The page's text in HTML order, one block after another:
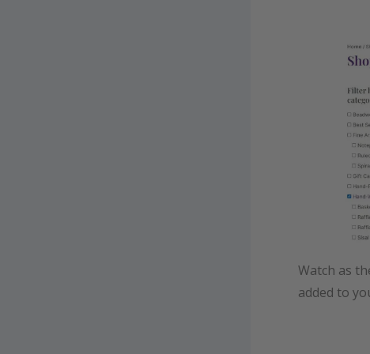
Watch as
added to